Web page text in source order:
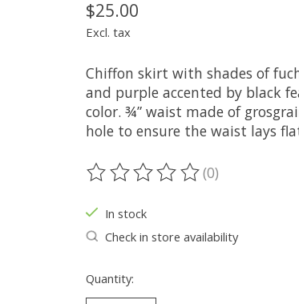
$25.00
Excl. tax
Chiffon skirt with shades of
and purple accented by black
color. ¾” waist made of
hole to ensure the waist lays
The rating of this product is
(0)
In stock
Check in store availability
Quantity: